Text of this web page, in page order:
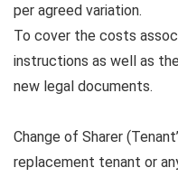
per agreed variation.
To cover the costs
instructions as well as
new legal documents.
Change of Sharer
replacement tenant or